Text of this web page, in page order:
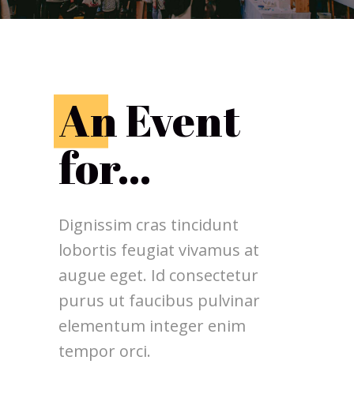
An Event
for...
Dignissim cras tincidunt
lobortis feugiat vivamus at
augue eget. Id consectetur
purus ut faucibus pulvinar
elementum integer enim
tempor orci.